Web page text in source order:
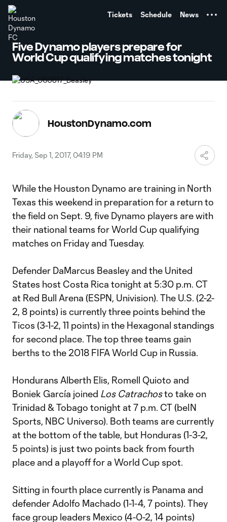
Tickets Schedule News
Five Dynamo players prepare for
World Cup qualifying matches tonight
HoustonDynamo.com
Friday, Sep 1, 2017, 04:19 PM
While the Houston Dynamo are training in North
Texas this weekend in preparation for a return to
the field on Sept. 9, five Dynamo players are with
their national teams for World Cup qualifying
matches on Friday and Tuesday.
Defender DaMarcus Beasley and the United
States host Costa Rica tonight at 5:30 p.m. CT
at Red Bull Arena (ESPN, Univision). The U.S. (2-2-
2, 8 points) is currently three points behind the
Ticos (3-1-2, 11 points) in the Hexagonal standings
for second place. The top three teams gain
berths to the 2018 FIFA World Cup in Russia.
Hondurans Alberth Elis, Romell Quioto and
Boniek García joined Los Catrachosto take on
Trinidad & Tobago tonight at 7 p.m. CT (beIN
Sports, NBC Universo). Both teams are currently
at the bottom of the table, but Honduras (1-3-2,
5 points) is just two points back from fourth
place and a playoff for a World Cup spot.
Sitting in fourth place currently is Panama and
defender Adolfo Machado (1-1-4, 7 points). They
face group leaders Mexico (4-0-2, 14 points)